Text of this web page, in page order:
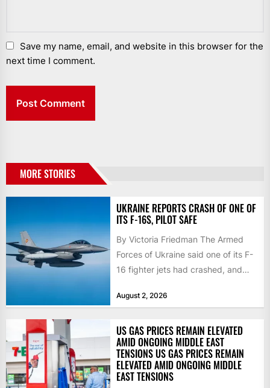
Save my name, email, and website in this browser for the
next time I comment.
MORE STORIES
UKRAINE REPORTS CRASH OF ONE OF
ITS F-16S, PILOT SAFE
By Victoria Friedman The Armed
Forces of Ukraine said one of its F-
16 fighter jets had crashed, and
August 2, 2026
US GAS PRICES REMAIN ELEVATED
AMID ONGOING MIDDLE EAST
TENSIONS US GAS PRICES REMAIN
ELEVATED AMID ONGOING MIDDLE
EAST TENSIONS